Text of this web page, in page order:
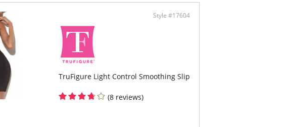
Style #17604
TruFigure Light Control Smoothing Slip
(8 reviews)